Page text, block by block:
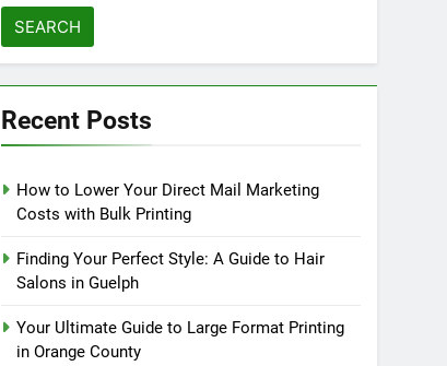
Recent Posts
How to Lower Your Direct Mail Marketing
Costs with Bulk Printing
Finding Your Perfect Style: A Guide to Hair
Salons in Guelph
Your Ultimate Guide to Large Format Printing
in Orange County